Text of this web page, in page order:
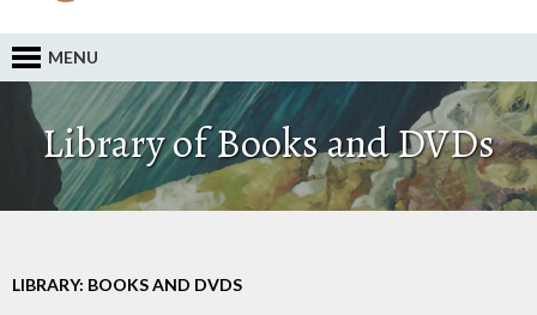
MENU
Library of Books and DVDs
LIBRARY: BOOKS AND DVDS